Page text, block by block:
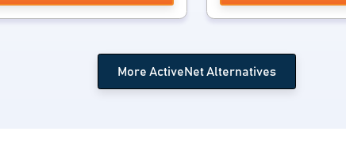
More ActiveNet Alternatives